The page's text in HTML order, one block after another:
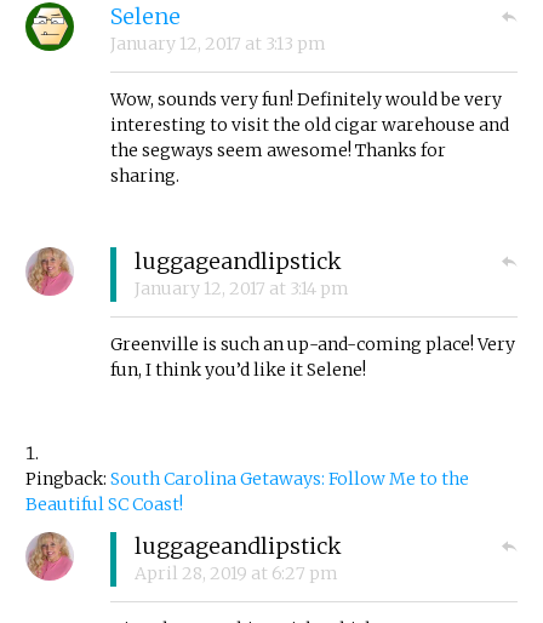
Selene
January 12, 2017 at 3:13 pm
Wow, sounds very fun! Definitely would be very
interesting to visit the old cigar warehouse and
the segways seem awesome! Thanks for
sharing.
luggageandlipstick
January 12, 2017 at 3:14 pm
Greenville is such an up-and-coming place! Very
fun, I think you’d like it Selene!
Pingback: South Carolina Getaways: Follow Me to the
Beautiful SC Coast!
luggageandlipstick
April 28, 2019 at 6:27 pm